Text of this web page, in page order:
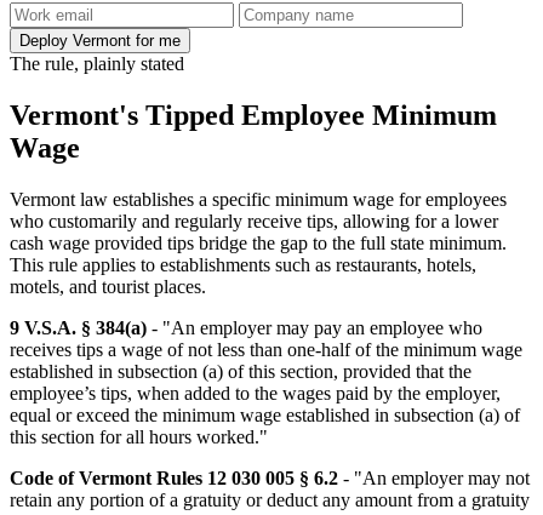
Deploy Vermont for me
The rule, plainly stated
Vermont's Tipped Employee Minimum
Wage
Vermont law establishes a specific minimum wage for employees
who customarily and regularly receive tips, allowing for a lower
cash wage provided tips bridge the gap to the full state minimum.
This rule applies to establishments such as restaurants, hotels,
motels, and tourist places.
9 V.S.A. § 384(a) - "An employer may pay an employee who
receives tips a wage of not less than one-half of the minimum wage
established in subsection (a) of this section, provided that the
employee’s tips, when added to the wages paid by the employer,
equal or exceed the minimum wage established in subsection (a) of
this section for all hours worked."
Code of Vermont Rules 12 030 005 § 6.2 - "An employer may not
retain any portion of a gratuity or deduct any amount from a gratuity